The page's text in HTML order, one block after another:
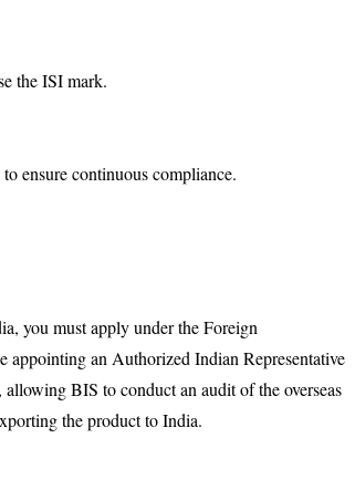
the ISI mark.
ensure continuous compliance.
you must apply under the Foreign
an Authorized Indian Representative
BIS to conduct an audit of the overseas
the product to India.